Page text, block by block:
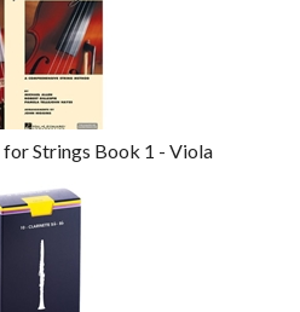
for Strings Book 1 - Viola